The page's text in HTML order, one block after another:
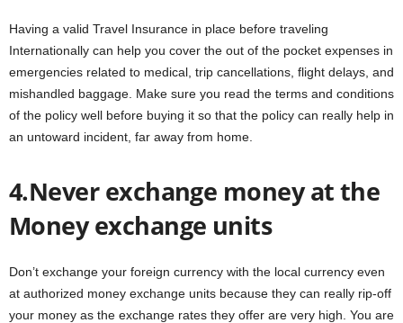
Having a valid Travel Insurance in place before traveling
Internationally can help you cover the out of the pocket expenses in
emergencies related to medical, trip cancellations, flight delays, and
mishandled baggage. Make sure you read the terms and conditions
of the policy well before buying it so that the policy can really help in
an untoward incident, far away from home.
4.Never exchange money at the
Money exchange units
Don’t exchange your foreign currency with the local currency even
at authorized money exchange units because they can really rip-off
your money as the exchange rates they offer are very high. You are